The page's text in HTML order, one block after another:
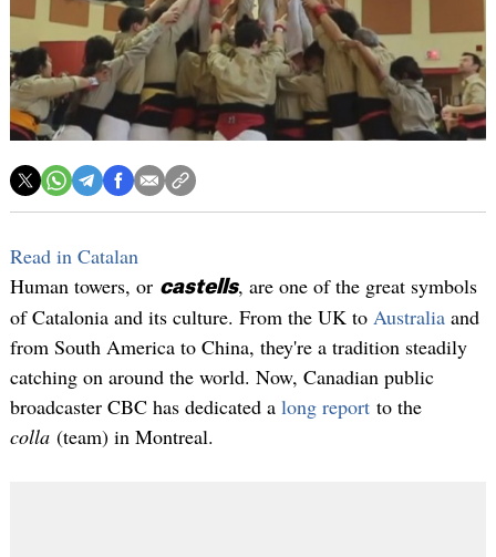
Read in Catalan
Human towers, or castells, are one of the great symbols
of Catalonia and its culture. From the UK to Australiaand
from South America to China, they're a tradition steadily
catching on around the world. Now, Canadian public
broadcaster CBC has dedicated a long reportto the
colla(team) in Montreal.